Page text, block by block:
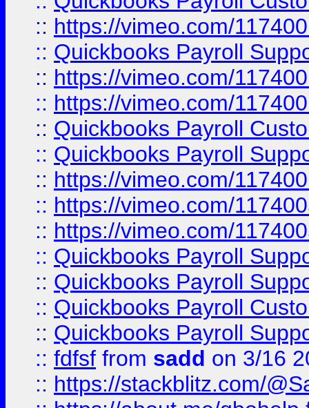
:: https://vimeo.com/
:: Quickbooks Payroll
:: https://vimeo.com/
:: https://vimeo.com/
:: Quickbooks Payroll
:: Quickbooks Payroll
:: https://vimeo.com/
:: https://vimeo.com/
:: https://vimeo.com/
:: Quickbooks Payroll
:: Quickbooks Payroll
:: Quickbooks Payroll
:: Quickbooks Payroll
:: fdfsf from sadd on 3/16
:: https://stackblitz.com/